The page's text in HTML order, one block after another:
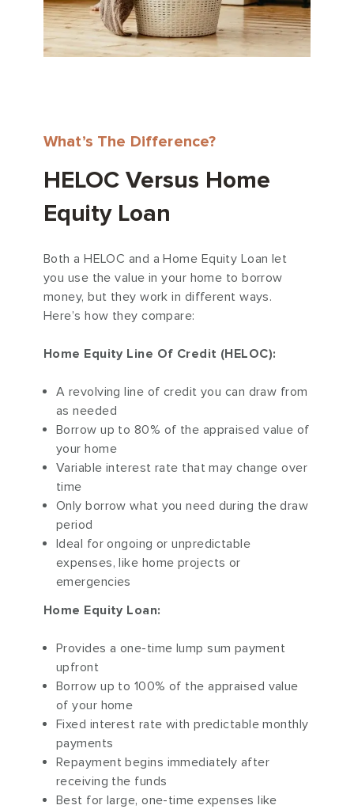
What’s The Difference?
HELOC Versus Home
Equity Loan
Both a HELOC and a Home Equity Loan let
you use the value in your home to borrow
money, but they work in different ways.
Here’s how they compare:
Home Equity Line Of Credit (HELOC):
A revolving line of credit you can draw from
as needed
Borrow up to 80% of the appraised value of
your home
Variable interest rate that may change over
time
Only borrow what you need during the draw
period
Ideal for ongoing or unpredictable
expenses, like home projects or
emergencies
Home Equity Loan:
Provides a one-time lump sum payment
upfront
Borrow up to 100% of the appraised value
of your home
Fixed interest rate with predictable monthly
payments
Repayment begins immediately after
receiving the funds
Best for large, one-time expenses like